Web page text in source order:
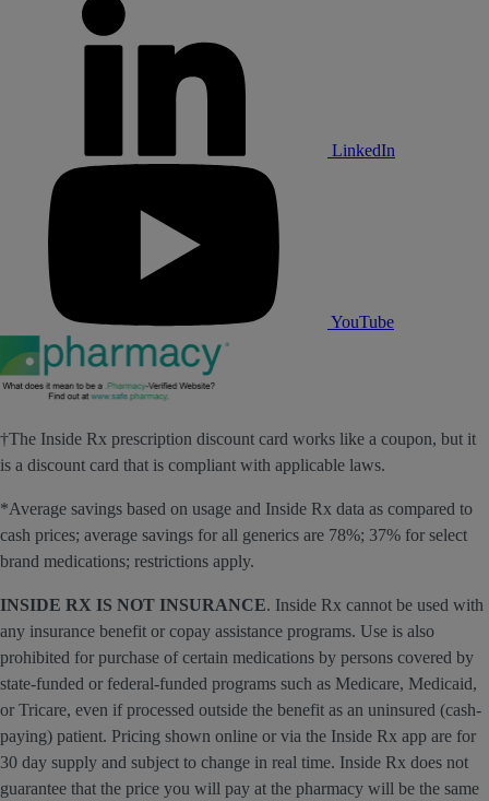
LinkedIn
YouTube
†The Inside Rx prescription discount card works like a coupon, but it
is a discount card that is compliant with applicable laws.
*Average savings based on usage and Inside Rx data as compared to
cash prices; average savings for all generics are 78%; 37% for select
brand medications; restrictions apply.
INSIDE RX IS NOT INSURANCE. Inside Rx cannot be used with
any insurance benefit or copay assistance programs. Use is also
prohibited for purchase of certain medications by persons covered by
state-funded or federal-funded programs such as Medicare, Medicaid,
or Tricare, even if processed outside the benefit as an uninsured (cash-
paying) patient. Pricing shown online or via the Inside Rx app are for
30 day supply and subject to change in real time. Inside Rx does not
guarantee that the price you will pay at the pharmacy will be the same